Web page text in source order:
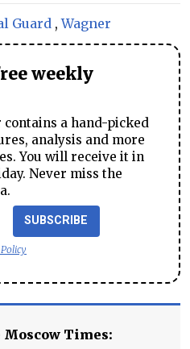
Guard ,Wagner
weekly
a hand-picked
analysis and more
You will receive it in
Never miss the
SUBSCRIBE
Moscow Times: